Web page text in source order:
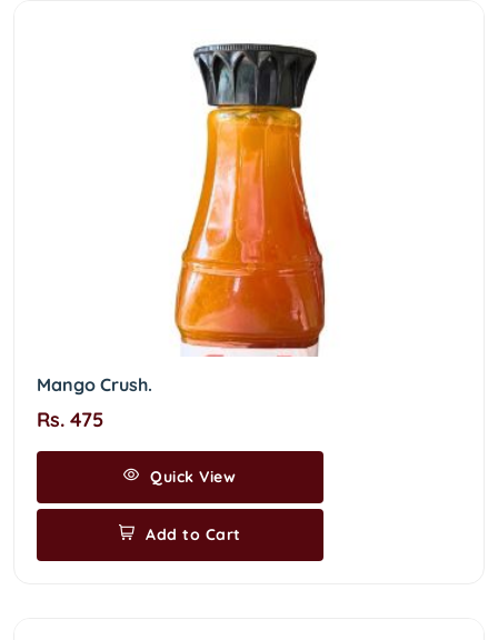
Mango Crush.
Rs. 475
Quick View
Add to Cart